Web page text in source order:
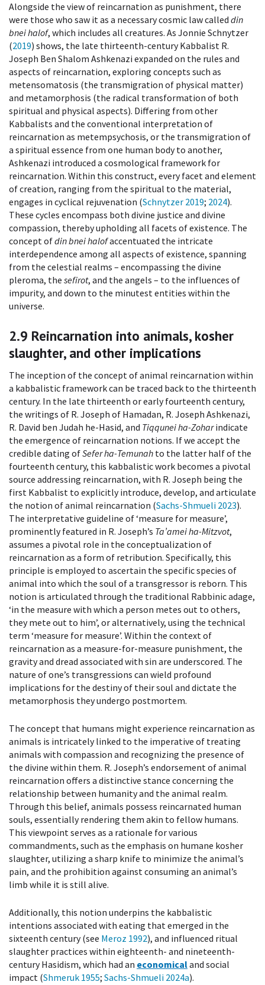
Alongside the view of reincarnation as punishment, there
were those who saw it as a necessary cosmic law called din
bnei halof, which includes all creatures. As Jonnie Schnytzer
(2019) shows, the late thirteenth-century Kabbalist R.
Joseph Ben Shalom Ashkenazi expanded on the rules and
aspects of reincarnation, exploring concepts such as
metensomatosis (the transmigration of physical matter)
and metamorphosis (the radical transformation of both
spiritual and physical aspects). Differing from other
Kabbalists and the conventional interpretation of
reincarnation as metempsychosis, or the transmigration of
a spiritual essence from one human body to another,
Ashkenazi introduced a cosmological framework for
reincarnation. Within this construct, every facet and element
of creation, ranging from the spiritual to the material,
engages in cyclical rejuvenation (Schnytzer 2019; 2024).
These cycles encompass both divine justice and divine
compassion, thereby upholding all facets of existence. The
concept ofdin bnei halofaccentuated the intricate
interdependence among all aspects of existence, spanning
from the celestial realms – encompassing the divine
pleroma, the sefirot, and the angels – to the influences of
impurity, and down to the minutest entities within the
universe.
2.9 Reincarnation into animals, kosher
slaughter, and other implications
The inception of the concept of animal reincarnation within
a kabbalistic framework can be traced back to the thirteenth
century. In the late thirteenth or early fourteenth century,
the writings of R. Joseph of Hamadan, R. Joseph Ashkenazi,
R. David ben Judah he-Hasid, and Tiqqunei ha-Zoharindicate
the emergence of reincarnation notions. If we accept the
credible dating ofSefer ha-Temunah to the latter half of the
fourteenth century, this kabbalistic work becomes a pivotal
source addressing reincarnation, with R. Joseph being the
first Kabbalist to explicitly introduce, develop, and articulate
the notion of animal reincarnation (Sachs-Shmueli 2023).
The interpretative guideline of ‘measure for measure’,
prominently featured in R. Joseph’s Ta’amei ha-Mitzvot,
assumes a pivotal role in the conceptualization of
reincarnation as a form of retribution. Specifically, this
principle is employed to ascertain the specific species of
animal into which the soul of a transgressor is reborn. This
notion is articulated through the traditional Rabbinic adage,
‘in the measure with which a person metes out to others,
they mete out to him’, or alternatively, using the technical
term ‘measure for measure’. Within the context of
reincarnation as a measure-for-measure punishment, the
gravity and dread associated with sin are underscored. The
nature of one’s transgressions can wield profound
implications for the destiny of their soul and dictate the
metamorphosis they undergo postmortem.
The concept that humans might experience reincarnation as
animals is intricately linked to the imperative of treating
animals with compassion and recognizing the presence of
the divine within them. R. Joseph’s endorsement of animal
reincarnation offers a distinctive stance concerning the
relationship between humanity and the animal realm.
Through this belief, animals possess reincarnated human
souls, essentially rendering them akin to fellow humans.
This viewpoint serves as a rationale for various
commandments, such as the emphasis on humane kosher
slaughter, utilizing a sharp knife to minimize the animal’s
pain, and the prohibition against consuming an animal’s
limb while it is still alive.
Additionally, this notion underpins the kabbalistic
intentions associated with eating that emerged in the
sixteenth century (see Meroz 1992), and influenced ritual
slaughter practices within eighteenth- and nineteenth-
century Hasidism, which had an economicaland social
impact (Shmeruk 1955; Sachs-Shmueli 2024a).